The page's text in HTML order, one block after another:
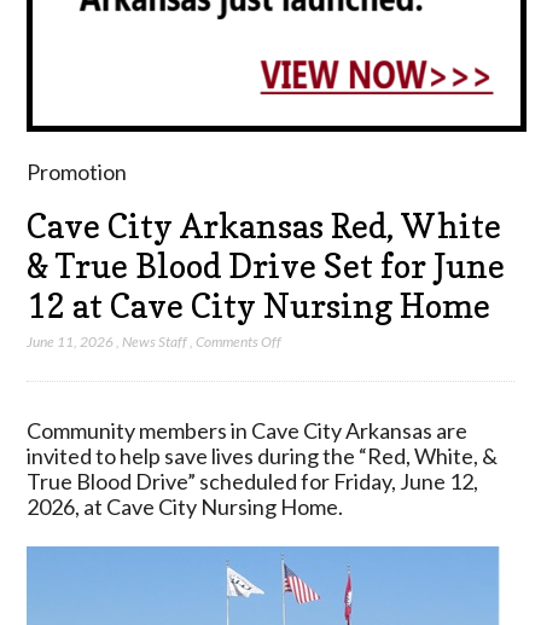
Promotion
Cave City Arkansas Red, White
& True Blood Drive Set for June
12 at Cave City Nursing Home
June 11, 2026 News Staff ,Comments Offon
Red,
White
&
True
Blood
Drive
Set
Community members in Cave City Arkansas are
invited to help save lives during the “Red, White, &
True Blood Drive” scheduled for Friday, June 12,
2026, at Cave City Nursing Home.